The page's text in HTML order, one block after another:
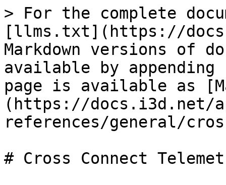
> For the complete
[llms.txt](https://
Markdown versions of
available by
page is available as
(https://docs.i3d.net/
references/general/
# Cross Connect